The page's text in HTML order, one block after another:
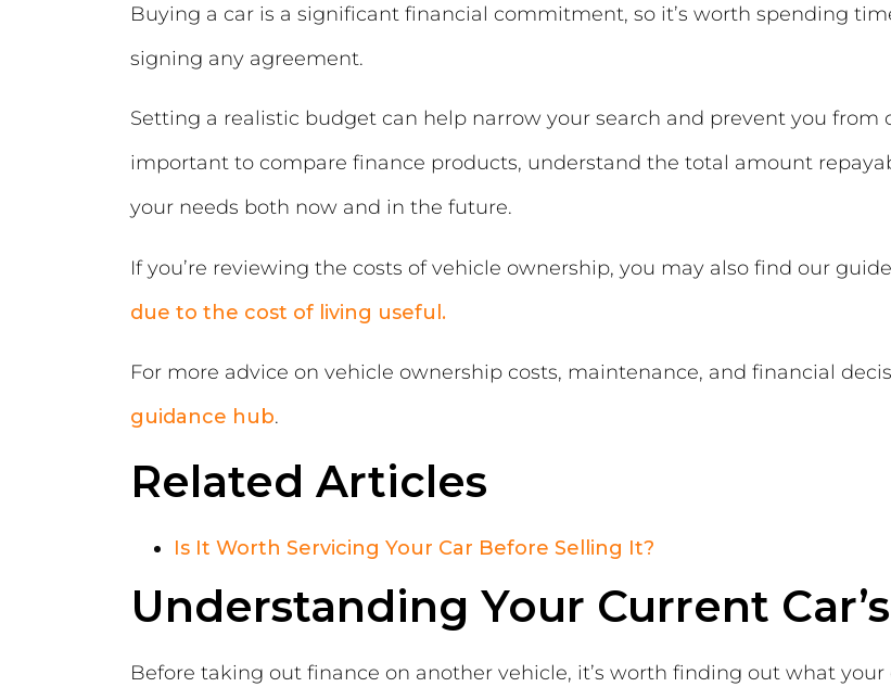
Buying a car is a significant financial commitment, so it’s worth spending
signing any agreement.
Setting a realistic budget can help narrow your search and prevent you from
important to compare finance products, understand the total amount
your needs both now and in the future.
If you’re reviewing the costs of vehicle ownership, you may also find our
due to the cost of living useful.
For more advice on vehicle ownership costs, maintenance, and financial
guidance hub.
Related Articles
Is It Worth Servicing Your Car Before Selling It?
Understanding Your Current
Before taking out finance on another vehicle, it’s worth finding out what